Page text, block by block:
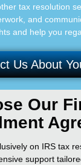
tax resolution
and
and help you
Us About
Our
on IRS tax
support